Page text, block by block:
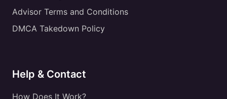
Advisor Terms and Conditions
DMCA Takedown Policy
Help & Contact
How Does It Work?